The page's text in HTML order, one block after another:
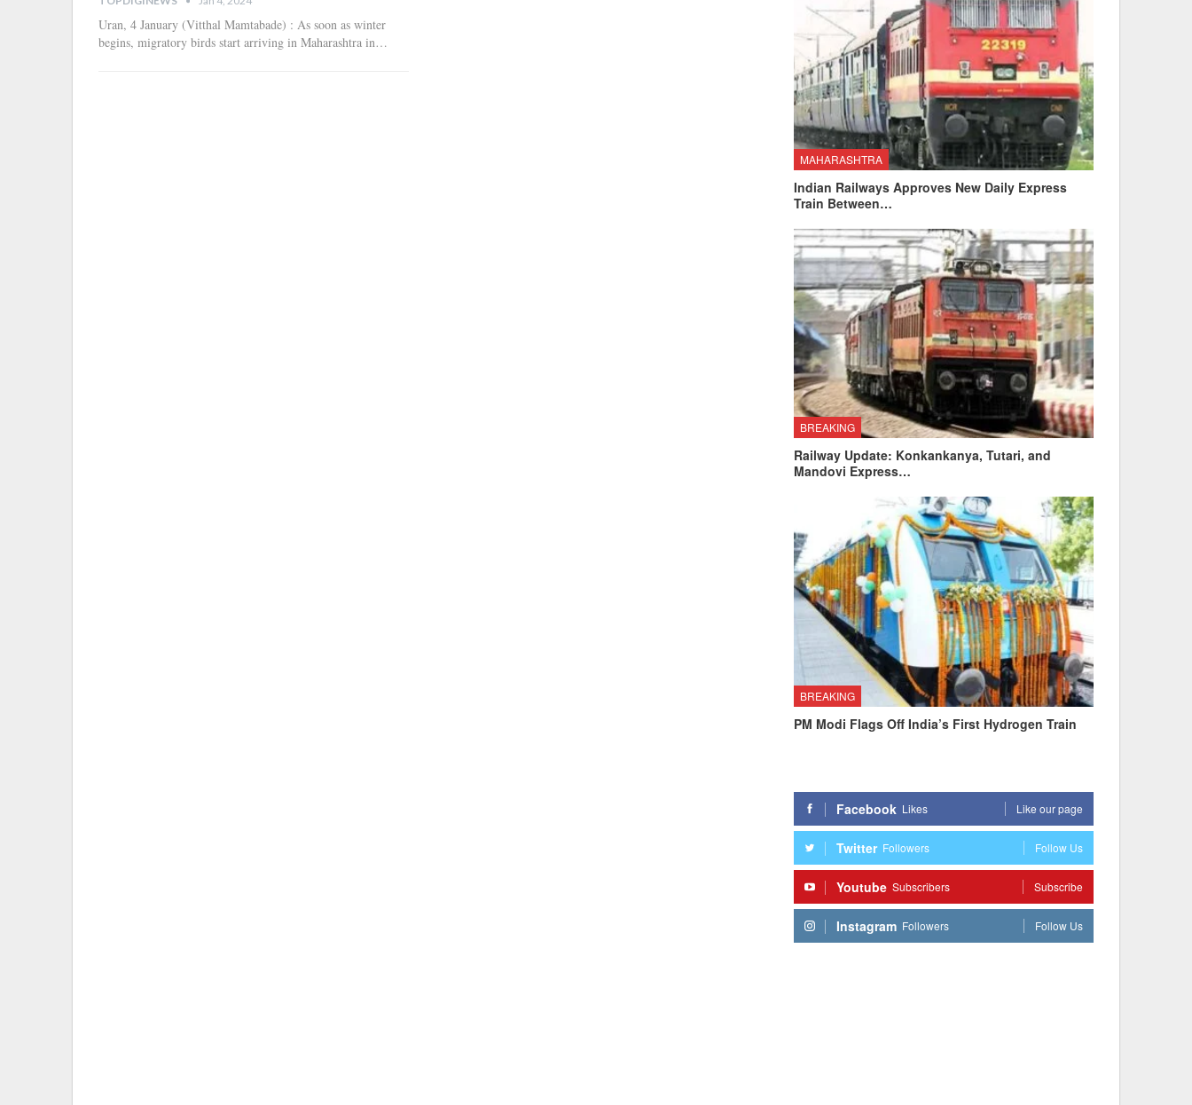
Uran, 4 January (Vitthal Mamtabade) : As soon as winter
begins, migratory birds start arriving in Maharashtra in…
MAHARASHTRA
Indian Railways Approves New Daily Express
Train Between…
BREAKING
Railway Update: Konkankanya, Tutari, and
Mandovi Express…
BREAKING
PM Modi Flags Off India’s First Hydrogen Train
Facebook Likes Like our page
Twitter Followers Follow Us
Youtube Subscribers Subscribe
Instagram Followers Follow Us